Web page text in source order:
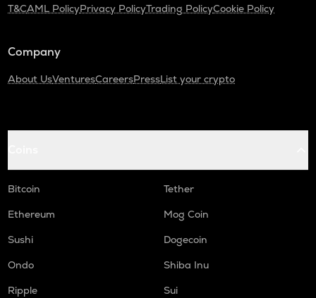
T&CAML PolicyPrivacy PolicyTrading PolicyCookie Policy
Company
About UsVenturesCareersPressList your crypto
Bitcoin
Tether
Ethereum
Mog Coin
Sushi
Dogecoin
Ondo
Shiba Inu
Ripple
Sui